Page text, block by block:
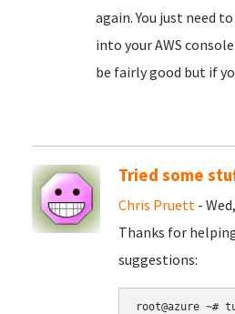
again. You just need
into your AWS
be fairly good but if
Tried some
Chris Pruett -
Thanks for
suggestions:
root@azure ~#